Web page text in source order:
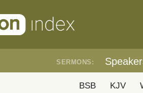
SERMONS:
BSB KJV